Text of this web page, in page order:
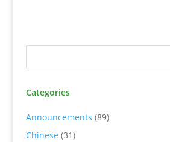
Categories
Announcements (89)
Chinese(31)